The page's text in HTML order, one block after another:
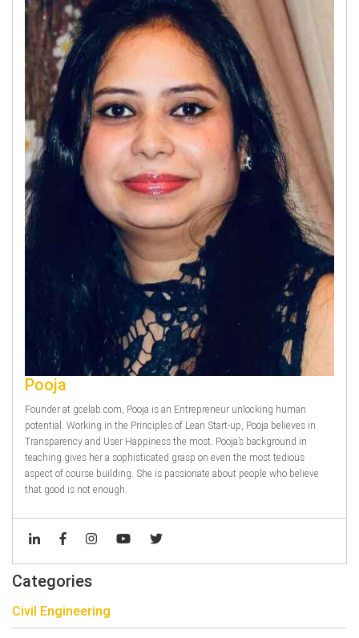
Pooja
Founder at gcelab.com, Pooja is an Entrepreneur unlocking human
potential. Working in the Principles of Lean Start-up, Pooja believes in
Transparency and User Happiness the most. Pooja’s background in
teaching gives her a sophisticated grasp on even the most tedious
aspect of course building. She is passionate about people who believe
that good is not enough.
Categories
Civil Engineering